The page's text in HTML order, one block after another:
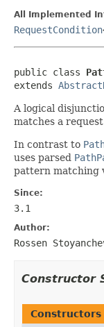
All Implemented
RequestCondition
public class
extends
A logical
matches a
In contrast to
uses parsed
pattern matching
Since:
3.1
Author:
Rossen
Constructor
Constructors